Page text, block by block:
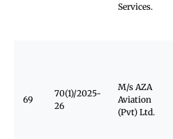
Services.
69
70(1)/2025-
26
M/s AZA
Aviation
(Pvt) Ltd.